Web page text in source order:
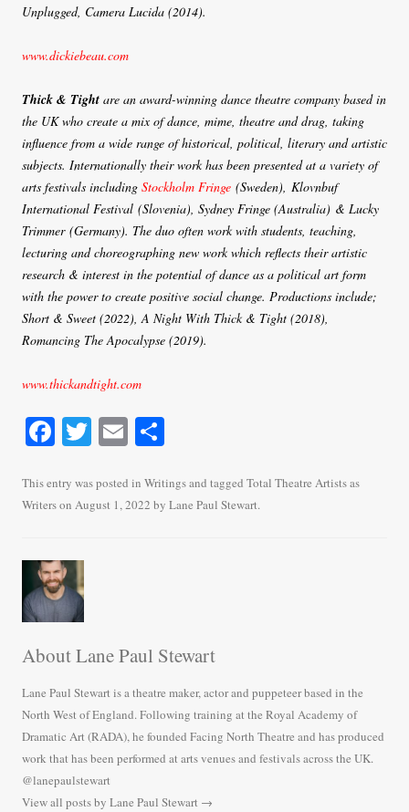
Unplugged, Camera Lucida (2014).
www.dickiebeau.com
Thick & Tight are an award-winning dance theatre company based in
the UK who create a mix of dance, mime, theatre and drag, taking
influence from a wide range of historical, political, literary and artistic
subjects. Internationally their work has been presented at a variety of
arts festivals including Stockholm Fringe (Sweden), Klovnbuf
International Festival (Slovenia), Sydney Fringe (Australia) & Lucky
Trimmer (Germany). The duo often work with students, teaching,
lecturing and choreographing new work which reflects their artistic
research & interest in the potential of dance as a political art form
with the power to create positive social change. Productions include;
Short & Sweet (2022), A Night With Thick & Tight (2018),
Romancing The Apocalypse (2019).
www.thickandtight.com
Fa
bo
ok
T
tte
r
E
ail re
This entry was posted in Writingsand tagged Total Theatre Artists as
Writerson August 1, 2022 by Lane Paul Stewart.
About Lane Paul Stewart
Lane Paul Stewart is a theatre maker, actor and puppeteer based in the
North West of England. Following training at the Royal Academy of
Dramatic Art (RADA), he founded Facing North Theatre and has produced
work that has been performed at arts venues and festivals across the UK.
@lanepaulstewart
View all posts by Lane Paul Stewart →